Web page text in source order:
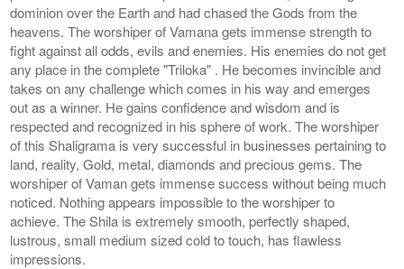
dominion over the Earth and had chased the Gods from the
heavens. The worshiper of Vamana gets immense strength to
fight against all odds, evils and enemies. His enemies do not get
any place in the complete "Triloka" . He becomes invincible and
takes on any challenge which comes in his way and emerges
out as a winner. He gains confidence and wisdom and is
respected and recognized in his sphere of work. The worshiper
of this Shaligrama is very successful in businesses pertaining to
land, reality, Gold, metal, diamonds and precious gems. The
worshiper of Vaman gets immense success without being much
noticed. Nothing appears impossible to the worshiper to
achieve. The Shila is extremely smooth, perfectly shaped,
lustrous, small medium sized cold to touch, has flawless
impressions.